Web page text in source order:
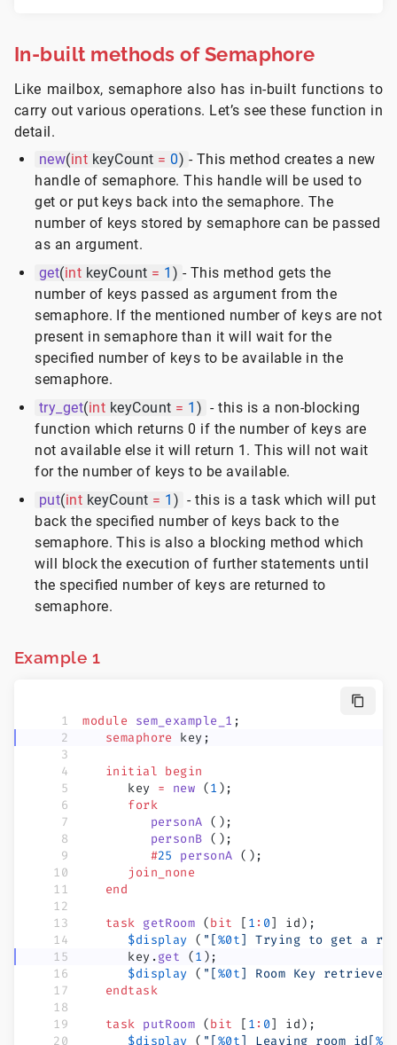
In-built methods of Semaphore
Like mailbox, semaphore also has in-built functions to
carry out various operations. Let’s see these function in
detail.
new(int keyCount = 0) - This method creates a new
handle of semaphore. This handle will be used to
get or put keys back into the semaphore. The
number of keys stored by semaphore can be passed
as an argument.
get(int keyCount = 1 ) - This method gets the
number of keys passed as argument from the
semaphore. If the mentioned number of keys are not
present in semaphore than it will wait for the
specified number of keys to be available in the
semaphore.
try_get(int keyCount = 1 ) - this is a non-blocking
function which returns 0 if the number of keys are
not available else it will return 1. This will not wait
for the number of keys to be available.
put(int keyCount = 1 ) - this is a task which will put
back the specified number of keys back to the
semaphore. This is also a blocking method which
will block the execution of further statements until
the specified number of keys are returned to
semaphore.
Example 1
module sem_example_1 ;
   semaphore
key;
   initial
begin
      key
= new (1 );
      fork
         personA
();
         personB
();
         #
25 personA ();
      join_none
   end
   task
getRoom (bit [ 1 : 0] id);
      $display
( "[%0t] Trying to get a
      key.
get (1 );
      $display
( "[%0t] Room Key
   endtask
   task
putRoom (bit [ 1 : 0] id);
      $display
( "[%0t] Leaving room id[